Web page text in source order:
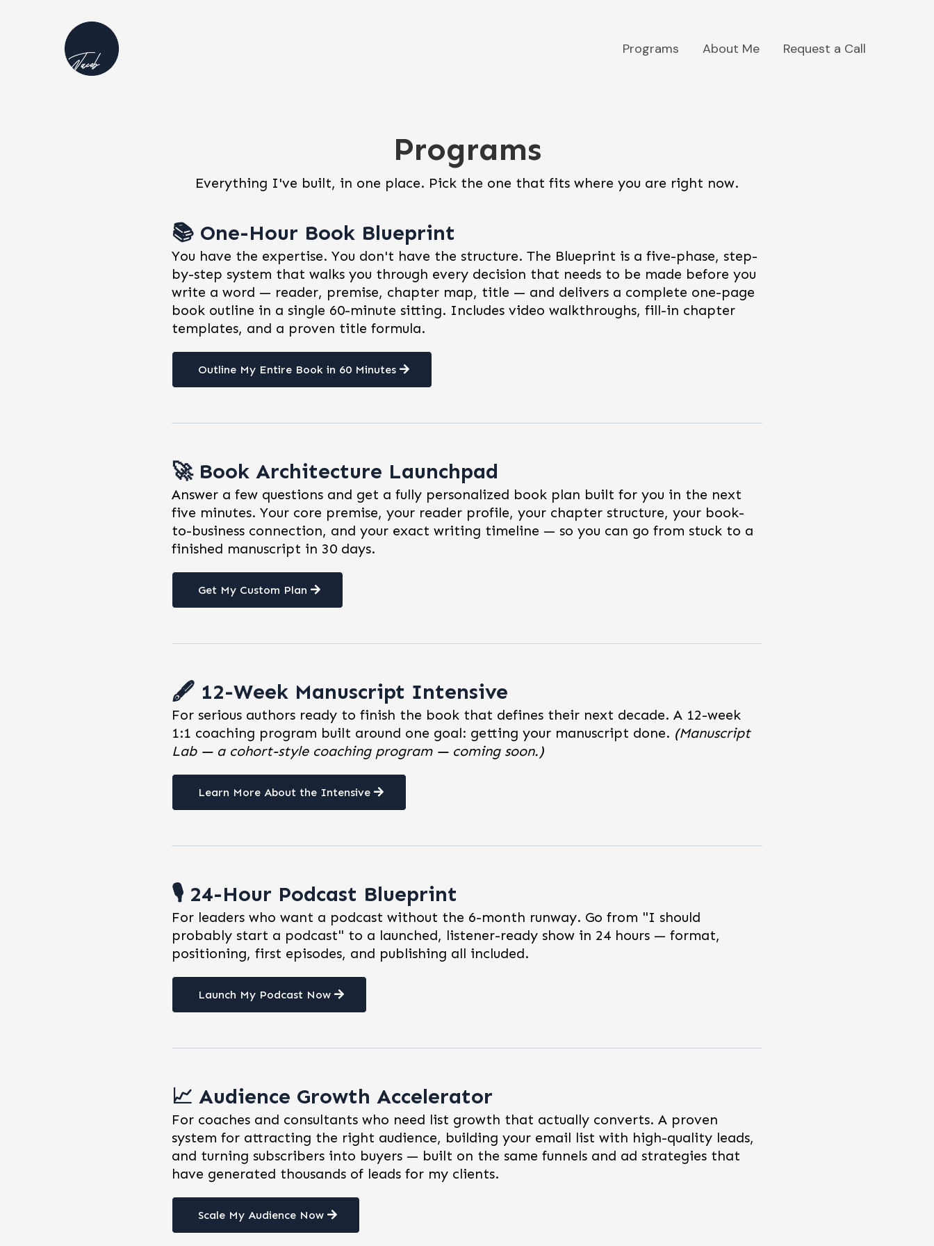
Programs About Me Request a Call
Programs
Everything I've built, in one place. Pick the one that fits where you are right now.
📚 One-Hour Book Blueprint
You have the expertise. You don't have the structure. The Blueprint is a five-phase, step-
by-step system that walks you through every decision that needs to be made before you
write a word — reader, premise, chapter map, title — and delivers a complete one-page
book outline in a single 60-minute sitting. Includes video walkthroughs, fill-in chapter
templates, and a proven title formula.
Outline My Entire Book in 60 Minutes
🚀 Book Architecture Launchpad
Answer a few questions and get a fully personalized book plan built for you in the next
five minutes. Your core premise, your reader profile, your chapter structure, your book-
to-business connection, and your exact writing timeline — so you can go from stuck to a
finished manuscript in 30 days.
Get My Custom Plan
🖋️ 12-Week Manuscript Intensive
For serious authors ready to finish the book that defines their next decade. A 12-week
1:1 coaching program built around one goal: getting your manuscript done. (Manuscript
Lab — a cohort-style coaching program — coming soon.)
Learn More About the Intensive
🎙️ 24-Hour Podcast Blueprint
For leaders who want a podcast without the 6-month runway. Go from "I should
probably start a podcast" to a launched, listener-ready show in 24 hours — format,
positioning, first episodes, and publishing all included.
Launch My Podcast Now
📈 Audience Growth Accelerator
For coaches and consultants who need list growth that actually converts. A proven
system for attracting the right audience, building your email list with high-quality leads,
and turning subscribers into buyers — built on the same funnels and ad strategies that
have generated thousands of leads for my clients.
Scale My Audience Now